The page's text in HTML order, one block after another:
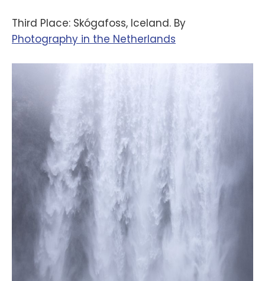
Third Place: Skógafoss, Iceland. By
‪Photography in the Netherlands